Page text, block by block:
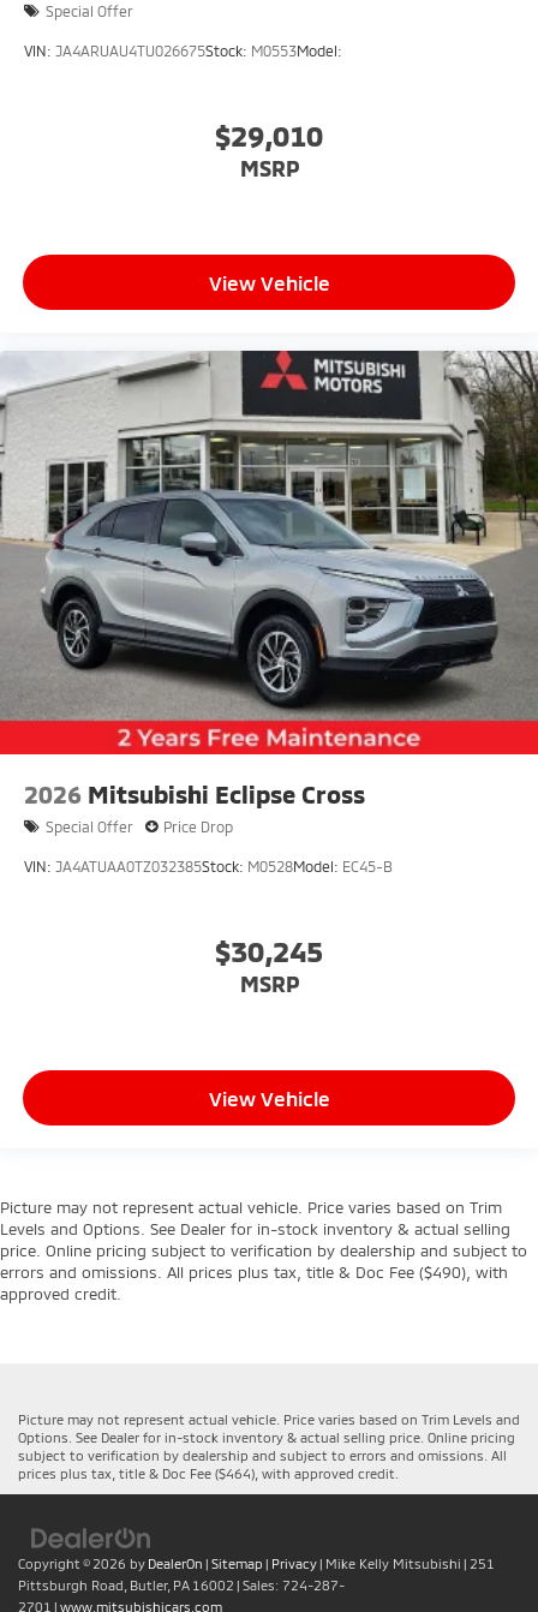
Special Offer
VIN: JA4ARUAU4TU026675Stock: M0553Model:
$29,010
MSRP
View Vehicle
2026 Mitsubishi Eclipse Cross
Special Offer Price Drop
VIN: JA4ATUAA0TZ032385Stock: M0528Model: EC45-B
$30,245
MSRP
View Vehicle
Picture may not represent actual vehicle. Price varies based on Trim
Levels and Options. See Dealer for in-stock inventory & actual selling
price. Online pricing subject to verification by dealership and subject to
errors and omissions. All prices plus tax, title & Doc Fee ($490), with
approved credit.
Picture may not represent actual vehicle. Price varies based on Trim Levels and
Options. See Dealer for in-stock inventory & actual selling price. Online pricing
subject to verification by dealership and subject to errors and omissions. All
prices plus tax, title & Doc Fee ($464), with approved credit.
Copyright © 2026 by DealerOn | Sitemap | Privacy | Mike Kelly Mitsubishi | 251
Pittsburgh Road, Butler, PA 16002 | Sales: 724-287-
2701 | www.mitsubishicars.com